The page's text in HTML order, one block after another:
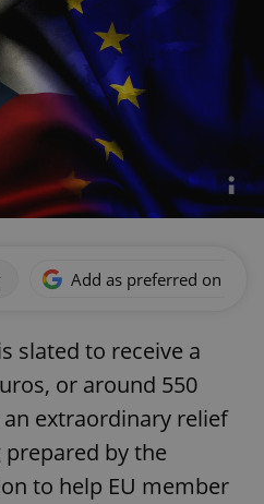
Add as preferred on
slated to receive a
or around 550
extraordinary relief
by the
to help EU member